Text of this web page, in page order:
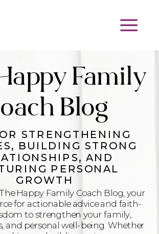
STRENGTHENING
BUILDING STRONG
AND
PERSONAL
GROWTH
Family
Blog
Happy Family Coach Blog, your
for actionable advice and faith-
to strengthen your family,
and personal well-being. Whether